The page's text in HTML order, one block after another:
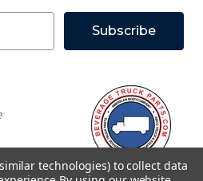
technologies) to collect data